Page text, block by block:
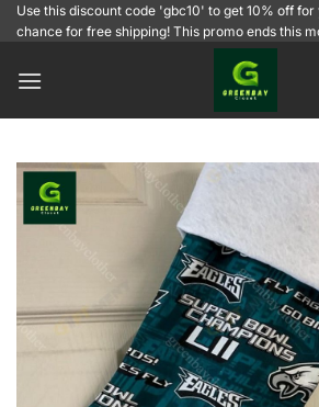
SkipUse this discount code 'gbc10' to get 10% off
chance for free shipping! This promo ends this